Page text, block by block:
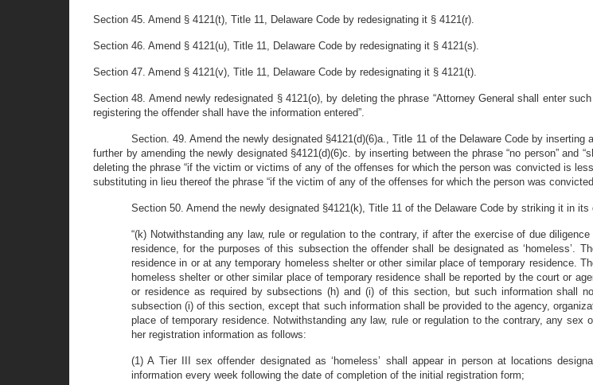
Section 45. Amend § 4121(t), Title 11, Delaware Code by redesignating it § 4121(r).
Section 46. Amend § 4121(u), Title 11, Delaware Code by redesignating it § 4121(s).
Section 47. Amend § 4121(v), Title 11, Delaware Code by redesignating it § 4121(t).
Section 48. Amend newly redesignated § 4121(o), by deleting the phrase “Attorney General shall enter
registering the offender shall have the information entered”.
Section. 49. Amend the newly designated §4121(d)(6)a., Title 11 of the Delaware Code by inserting
further by amending the newly designated §4121(d)(6)c. by inserting between the phrase “no person” and
deleting the phrase “if the victim or victims of any of the offenses for which the person was convicted is
substituting in lieu thereof the phrase “if the victim of any of the offenses for which the person was
Section 50. Amend the newly designated §4121(k), Title 11 of the Delaware Code by striking it in
“(k) Notwithstanding any law, rule or regulation to the contrary, if after the exercise of due
residence, for the purposes of this subsection the offender shall be designated as ‘homeless’.
residence in or at any temporary homeless shelter or other similar place of temporary residence.
homeless shelter or other similar place of temporary residence shall be reported by the court or
or residence as required by subsections (h) and (i) of this section, but such information shall
subsection (i) of this section, except that such information shall be provided to the agency,
place of temporary residence. Notwithstanding any law, rule or regulation to the contrary, any
her registration information as follows:
(1) A Tier III sex offender designated as ‘homeless’ shall appear in person at locations
information every week following the date of completion of the initial registration form;